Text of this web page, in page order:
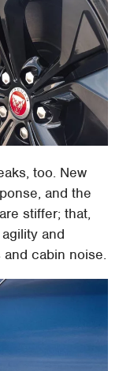
too. New
and the
stiffer; that,
and
cabin noise.